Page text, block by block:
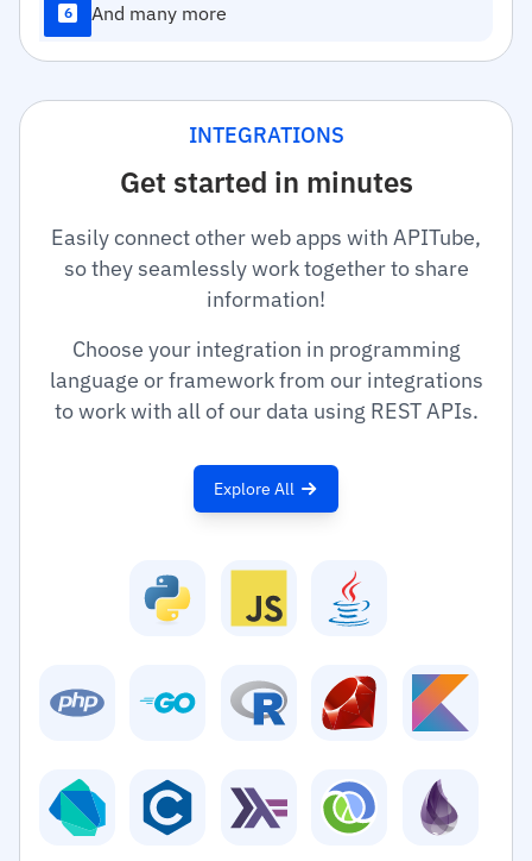
6 And many more
INTEGRATIONS
Get started in minutes
Easily connect other web apps with APITube,
so they seamlessly work together to share
information!
Choose your integration in programming
language or framework from our integrations
to work with all of our data using REST APIs.
Explore All